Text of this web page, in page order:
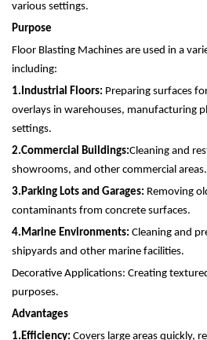
various settings.
Purpose
Floor Blasting Machines are used in a
including:
1.Industrial Floors: Preparing surfaces
overlays in warehouses, manufacturing
settings.
2.Commercial Buildings:Cleaning and
showrooms, and other commercial areas.
3.Parking Lots and Garages: Removing
contaminants from concrete surfaces.
4.Marine Environments: Cleaning and
shipyards and other marine facilities.
Decorative Applications: Creating
purposes.
Advantages
1.Efficiency: Covers large areas quickly,